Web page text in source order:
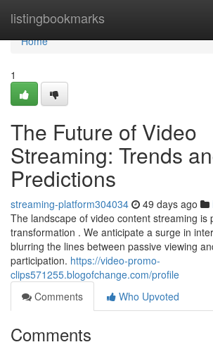
listingbookmarks
Home
Home
1
The Future of Video
Streaming: Trends
Predictions
streaming-platform304034 49 days ago
The landscape of video content streaming is
transformation . We anticipate a surge in
blurring the lines between passive viewing
participation. https://video-promo-
clips571255.blogofchange.com/profile
Comments
Who Upvoted
Comments